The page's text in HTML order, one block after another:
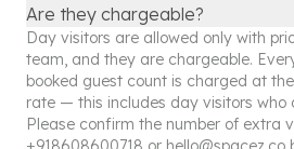
Are they chargeable?
Day visitors are allowed only with
team, and they are chargeable.
booked guest count is charged at
rate — this includes day visitors who
Please confirm the number of extra